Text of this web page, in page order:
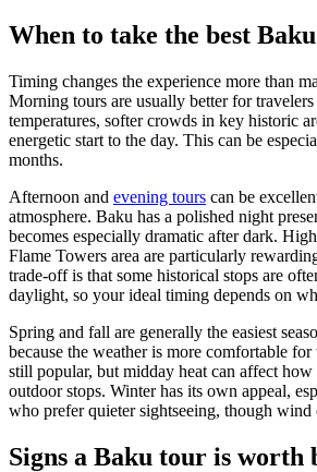
When to take the best
Timing changes the experience more than
Morning tours are usually better for
temperatures, softer crowds in key historic
energetic start to the day. This can be
months.
Afternoon and evening tours can be
atmosphere. Baku has a polished night
becomes especially dramatic after dark.
Flame Towers area are particularly
trade-off is that some historical stops are
daylight, so your ideal timing depends on
Spring and fall are generally the easiest
because the weather is more comfortable
still popular, but midday heat can affect
outdoor stops. Winter has its own appeal,
who prefer quieter sightseeing, though wind
Signs a Baku tour is worth